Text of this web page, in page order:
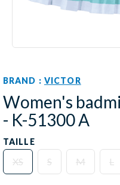
BRAND : VICTOR
Women's
- K-51300 A
TAILLE
XS S M L